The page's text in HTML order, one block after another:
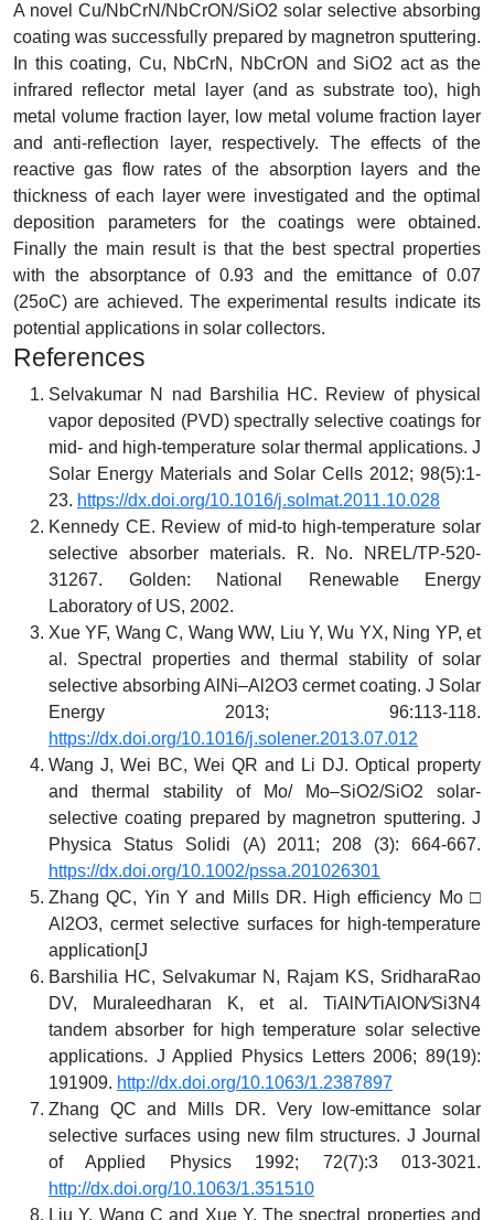
A novel Cu/NbCrN/NbCrON/SiO2 solar selective absorbing
coating was successfully prepared by magnetron sputtering.
In this coating, Cu, NbCrN, NbCrON and SiO2 act as the
infrared reflector metal layer (and as substrate too), high
metal volume fraction layer, low metal volume fraction layer
and anti-reflection layer, respectively. The effects of the
reactive gas flow rates of the absorption layers and the
thickness of each layer were investigated and the optimal
deposition parameters for the coatings were obtained.
Finally the main result is that the best spectral properties
with the absorptance of 0.93 and the emittance of 0.07
(25oC) are achieved. The experimental results indicate its
potential applications in solar collectors.
References
Selvakumar N nad Barshilia HC. Review of physical
vapor deposited (PVD) spectrally selective coatings for
mid- and high-temperature solar thermal applications. J
Solar Energy Materials and Solar Cells 2012; 98(5):1-
23. https://dx.doi.org/10.1016/j.solmat.2011.10.028
Kennedy CE. Review of mid-to high-temperature solar
selective absorber materials. R. No. NREL/TP-520-
31267. Golden: National Renewable Energy
Laboratory of US, 2002.
Xue YF, Wang C, Wang WW, Liu Y, Wu YX, Ning YP, et
al. Spectral properties and thermal stability of solar
selective absorbing AlNi–Al2O3 cermet coating. J Solar
Energy 2013; 96:113-118.
https://dx.doi.org/10.1016/j.solener.2013.07.012
Wang J, Wei BC, Wei QR and Li DJ. Optical property
and thermal stability of Mo/ Mo–SiO2/SiO2 solar-
selective coating prepared by magnetron sputtering. J
Physica Status Solidi (A) 2011; 208 (3): 664-667.
https://dx.doi.org/10.1002/pssa.201026301
Zhang QC, Yin Y and Mills DR. High efficiency Mo □
Al2O3, cermet selective surfaces for high-temperature
application[J
Barshilia HC, Selvakumar N, Rajam KS, SridharaRao
DV, Muraleedharan K, et al. TiAlN⁄TiAlON⁄Si3N4
tandem absorber for high temperature solar selective
applications. J Applied Physics Letters 2006; 89(19):
191909. http://dx.doi.org/10.1063/1.2387897
Zhang QC and Mills DR. Very low‐emittance solar
selective surfaces using new film structures. J Journal
of Applied Physics 1992; 72(7):3 013-3021.
http://dx.doi.org/10.1063/1.351510
Liu Y, Wang C and Xue Y. The spectral properties and